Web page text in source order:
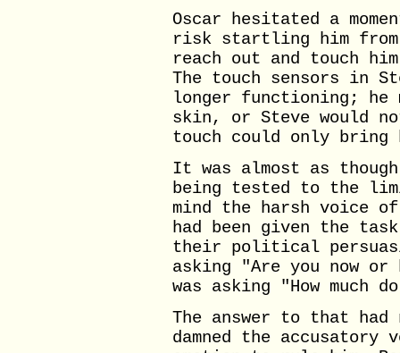
Oscar hesitated a
risk startling him
reach out and touch
The touch sensors in
longer functioning; he
skin, or Steve would
touch could only bring
It was almost as
being tested to the
mind the harsh voice
had been given the
their political
asking "Are you now
was asking "How much
The answer to that had
damned the